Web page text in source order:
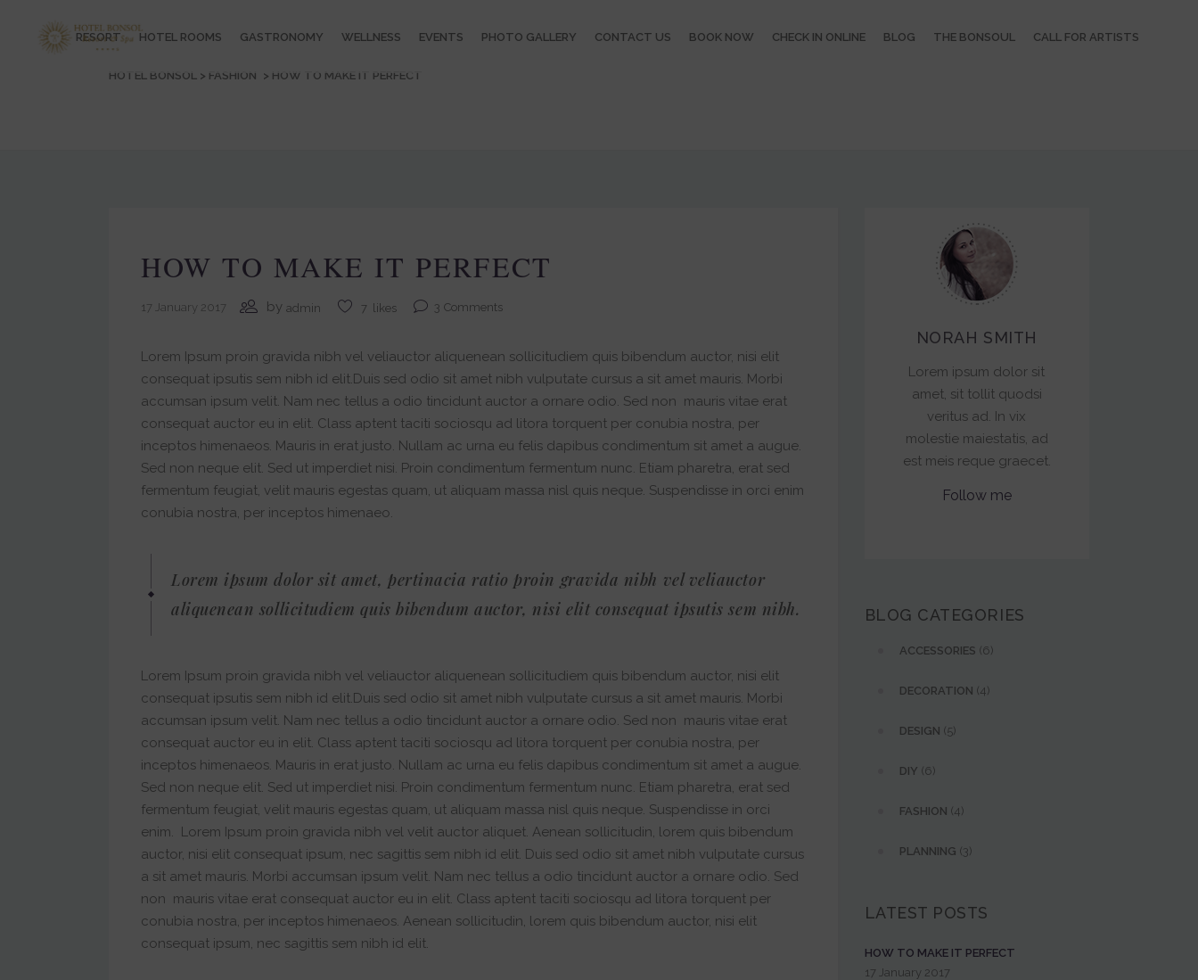
RESORT HOTEL ROOMS GASTRONOMY WELLNESS EVENTS PHOTO GALLERY CONTACT US BOOK NOW CHECK IN ONLINE BLOG THE BONSOUL CALL FOR ARTISTS
HOTEL BONSOL > FASHION > HOW TO MAKE IT PERFECT
HOW TO MAKE IT PERFECT
17 January 2017 by admin 7 likes 3 Comments
Lorem Ipsum proin gravida nibh vel veliauctor aliquenean sollicitudiem quis bibendum auctor, nisi elit
consequat ipsutis sem nibh id elit.Duis sed odio sit amet nibh vulputate cursus a sit amet mauris. Morbi
accumsan ipsum velit. Nam nec tellus a odio tincidunt auctor a ornare odio. Sed non mauris vitae erat
consequat auctor eu in elit. Class aptent taciti sociosqu ad litora torquent per conubia nostra, per
inceptos himenaeos. Mauris in erat justo. Nullam ac urna eu felis dapibus condimentum sit amet a augue.
Sed non neque elit. Sed ut imperdiet nisi. Proin condimentum fermentum nunc. Etiam pharetra, erat sed
fermentum feugiat, velit mauris egestas quam, ut aliquam massa nisl quis neque. Suspendisse in orci enim
conubia nostra, per inceptos himenaeo.
Lorem ipsum dolor sit amet, pertinacia ratio proin gravida nibh vel veliauctor
aliquenean sollicitudiem quis bibendum auctor, nisi elit consequat ipsutis sem nibh.
Lorem Ipsum proin gravida nibh vel veliauctor aliquenean sollicitudiem quis bibendum auctor, nisi elit
consequat ipsutis sem nibh id elit.Duis sed odio sit amet nibh vulputate cursus a sit amet mauris. Morbi
accumsan ipsum velit. Nam nec tellus a odio tincidunt auctor a ornare odio. Sed non mauris vitae erat
consequat auctor eu in elit. Class aptent taciti sociosqu ad litora torquent per conubia nostra, per
inceptos himenaeos. Mauris in erat justo. Nullam ac urna eu felis dapibus condimentum sit amet a augue.
Sed non neque elit. Sed ut imperdiet nisi. Proin condimentum fermentum nunc. Etiam pharetra, erat sed
fermentum feugiat, velit mauris egestas quam, ut aliquam massa nisl quis neque. Suspendisse in orci
enim. Lorem Ipsum proin gravida nibh vel velit auctor aliquet. Aenean sollicitudin, lorem quis bibendum
auctor, nisi elit consequat ipsum, nec sagittis sem nibh id elit. Duis sed odio sit amet nibh vulputate cursus
a sit amet mauris. Morbi accumsan ipsum velit. Nam nec tellus a odio tincidunt auctor a ornare odio. Sed
non mauris vitae erat consequat auctor eu in elit. Class aptent taciti sociosqu ad litora torquent per
conubia nostra, per inceptos himenaeos. Aenean sollicitudin, lorem quis bibendum auctor, nisi elit
consequat ipsum, nec sagittis sem nibh id elit.
NORAH SMITH
Lorem ipsum dolor sit
amet, sit tollit quodsi
veritus ad. In vix
molestie maiestatis, ad
est meis reque graecet.
Follow me
BLOG CATEGORIES
ACCESSORIES (6)
DECORATION (4)
DESIGN (5)
DIY (6)
FASHION (4)
PLANNING (3)
LATEST POSTS
HOW TO MAKE IT PERFECT
17 January 2017